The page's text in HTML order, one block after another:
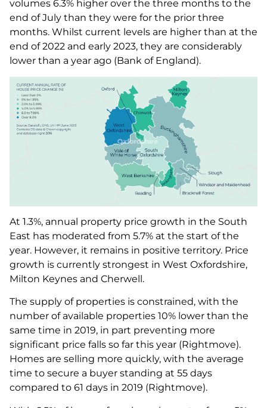
volumes 6.3% higher over the three months to the
end of July than they were for the prior three
months. Whilst current levels are higher than at the
end of 2022 and early 2023, they are considerably
lower than a year ago (Bank of England).
At 1.3%, annual property price growth in the South
East has moderated from 5.7% at the start of the
year. However, it remains in positive territory. Price
growth is currently strongest in West Oxfordshire,
Milton Keynes and Cherwell.
The supply of properties is constrained, with the
number of available properties 10% lower than the
same time in 2019, in part preventing more
significant price falls so far this year (Rightmove).
Homes are selling more quickly, with the average
time to secure a buyer standing at 55 days
compared to 61 days in 2019 (Rightmove).